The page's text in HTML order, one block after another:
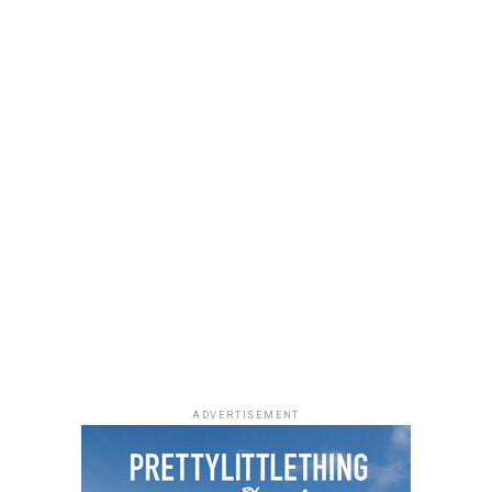
sits on the penthouse of Cube Mall in
Wuse 2, giving diners sweeping views of the city skyline.
ADVERTISEMENT